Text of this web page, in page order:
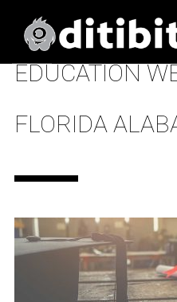
EDUCATION
FLORIDA